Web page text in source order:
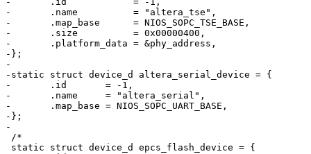
-	.name          = "altera_tse",
-	.map_base      = NIOS_SOPC_TSE_BASE,
-	.size          = 0x00000400,
-	.platform_data = &phy_address,
-};
-
-static struct device_d altera_serial_device = {
-	.id       = -1,
-	.name     = "altera_serial",
-	.map_base = NIOS_SOPC_UART_BASE,
-};
-
/*
static struct device_d epcs_flash_device = {